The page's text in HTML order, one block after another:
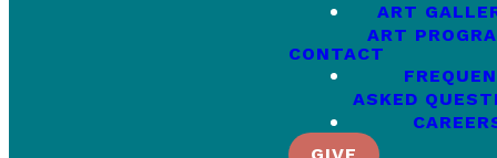
ART
ART
CONTACT
ASKED